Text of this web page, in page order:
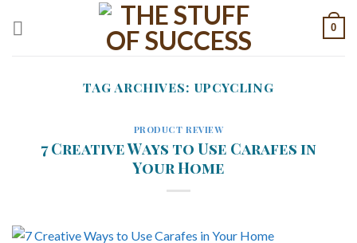
0
TAG ARCHIVES: UPCYCLING
PRODUCT REVIEW
7 Creative Ways to Use Carafes in
Your Home